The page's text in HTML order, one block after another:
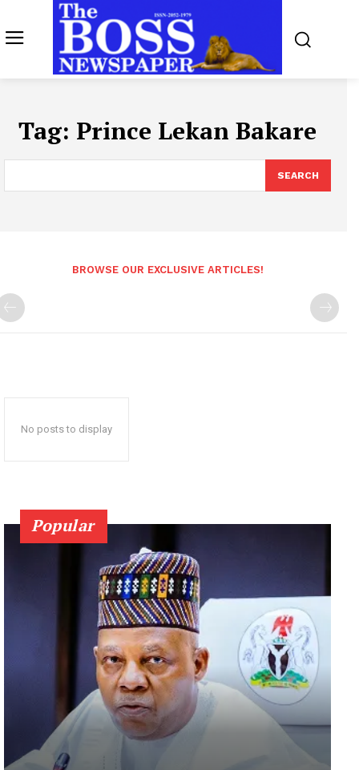
Tag: Prince Lekan Bakare
SEARCH
BROWSE OUR EXCLUSIVE ARTICLES!
No posts to display
Popular